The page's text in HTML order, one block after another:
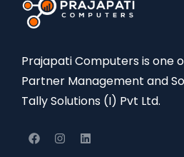
Prajapati Computers is one
Partner Management and
Tally Solutions (I) Pvt Ltd.